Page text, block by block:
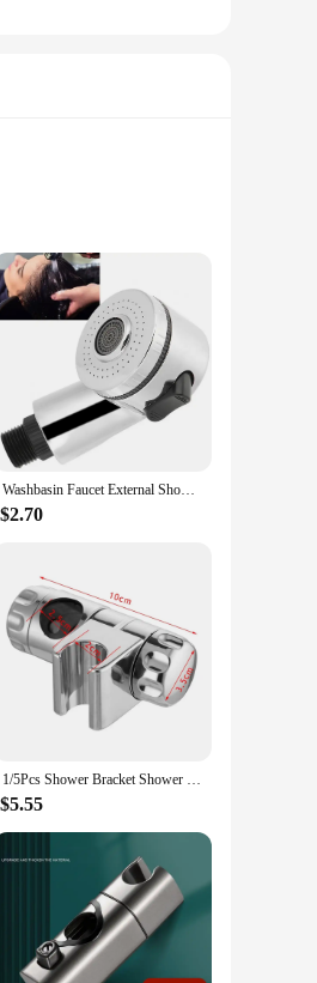
construction ensures
shower faucet setups,
with a wide range of
a reliable replacement,
your shower faucet. The
this base plate is an
Washbasin Faucet External Shower Shampoo Artifact Handheld Small Nozzle Bathroom Shower Parts Bathroom Replacement Accessories
$2.70
1/5Pcs Shower Bracket Shower Rail Holder Adjustable Shower Head Holder Riser Wall Mount Shower Head Holder Mounting Accessories
$5.55